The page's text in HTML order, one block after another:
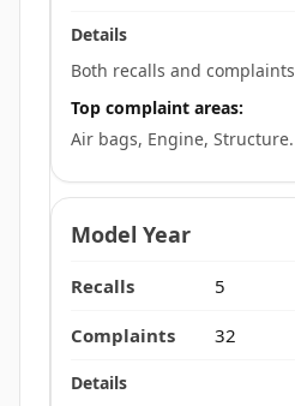
Both recalls and
Top complaint areas:
Air bags, Engine, Structure.
5
32